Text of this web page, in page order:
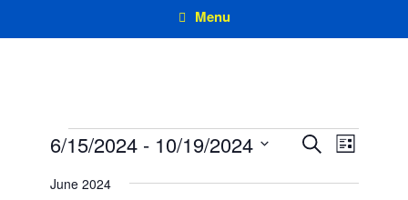
Menu
Events
Events
Search
SearchEvent
Views
List
6/15/2024 - 10/19/2024
date.
June 2024